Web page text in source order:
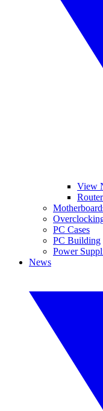
View
PC Cases
PC Building
Power
News